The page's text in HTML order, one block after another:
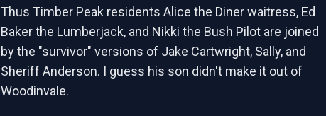
Thus Timber Peak residents Alice the Diner waitress, Ed
Baker the Lumberjack, and Nikki the Bush Pilot are joined
by the "survivor" versions of Jake Cartwright, Sally, and
Sheriff Anderson. I guess his son didn't make it out of
Woodinvale.